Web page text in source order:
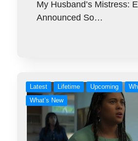
My Husband’s Mistress:
Announced So…
Latest Lifetime Upcoming
What’s New